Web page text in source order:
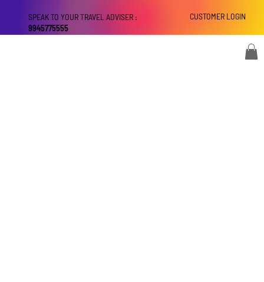
CUSTOMER LOGIN
SPEAK TO YOUR TRAVEL ADVISER :
9945775555